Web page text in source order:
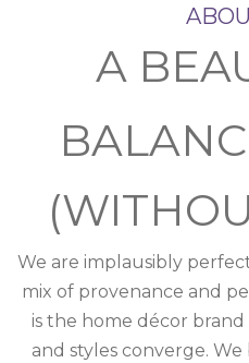
A
We are implausibly
mix of provenance and
is the home décor
and styles converge.